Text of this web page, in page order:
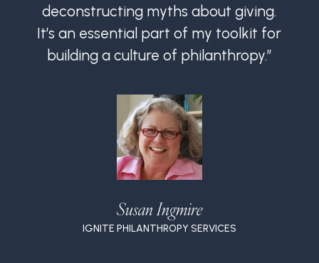
deconstructing myths about giving.
It’s an essential part of my toolkit for
building a culture of philanthropy.”
Susan Ingmire
IGNITE PHILANTHROPY SERVICES